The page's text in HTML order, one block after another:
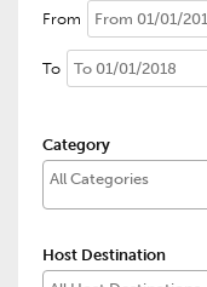
From
To
Category
Host Destination